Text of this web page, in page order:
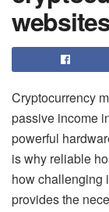
Cryptocurrency
passive income
powerful
is why reliable
how challenging
provides the